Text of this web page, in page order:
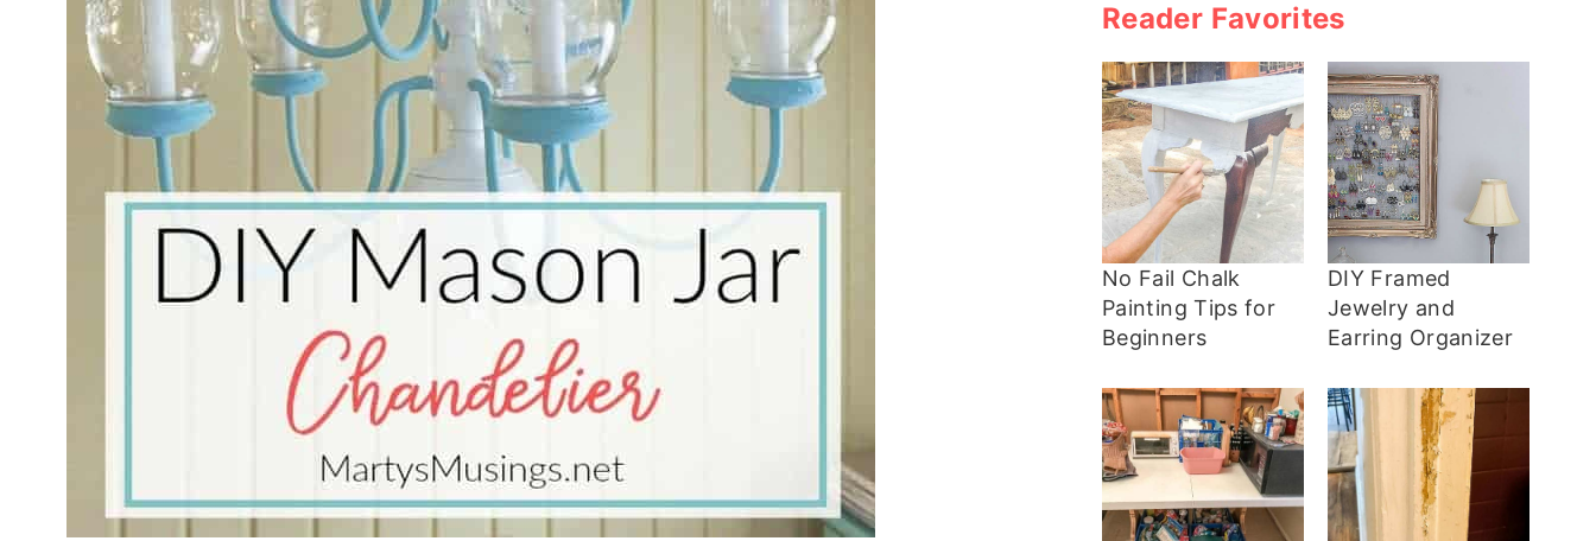
Reader Favorites
No Fail Chalk
Painting Tips for
Beginners
DIY Framed
Jewelry and
Earring Organizer